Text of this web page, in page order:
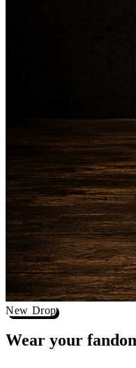
New Drop
Wear your